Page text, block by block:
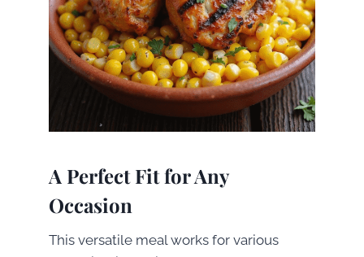
A Perfect Fit for Any
Occasion
This versatile meal works for various